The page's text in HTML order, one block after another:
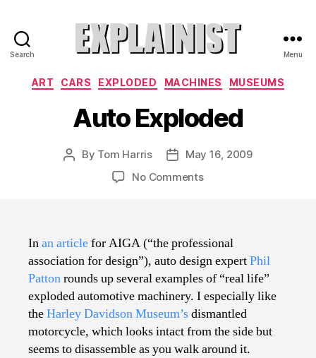
Search Menu
Categories
ART CARS EXPLODED MACHINES MUSEUMS
Auto Exploded
Post
By Tom Harris
PostMay 16, 2009
No Commentson
Inan articlefor AIGA (“the professional
association for design”), auto design expertPhil
Pattonrounds up several examples of “real life”
exploded automotive machinery. I especially like
theHarley Davidson Museum’sdismantled
motorcycle, which looks intact from the side but
seems to disassemble as you walk around it.